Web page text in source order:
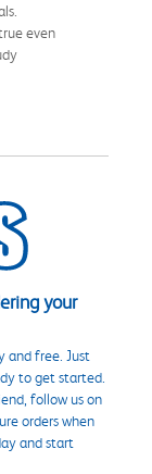
even
your
and free. Just
to get started.
follow us on
orders when
and start